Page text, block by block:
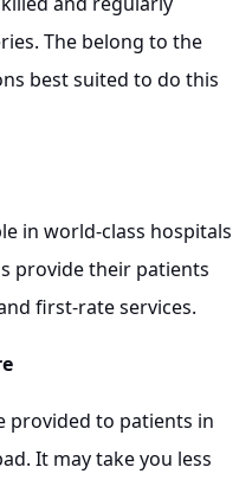
The belong to the
best suited to do this
in world-class hospitals
provide their patients
first-rate services.
provided to patients in
It may take you less